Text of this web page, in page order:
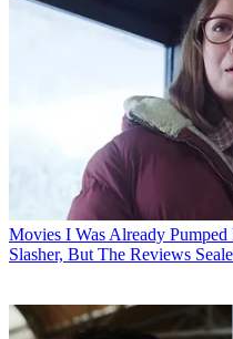
Movies I Was Already
Slasher, But The Reviews